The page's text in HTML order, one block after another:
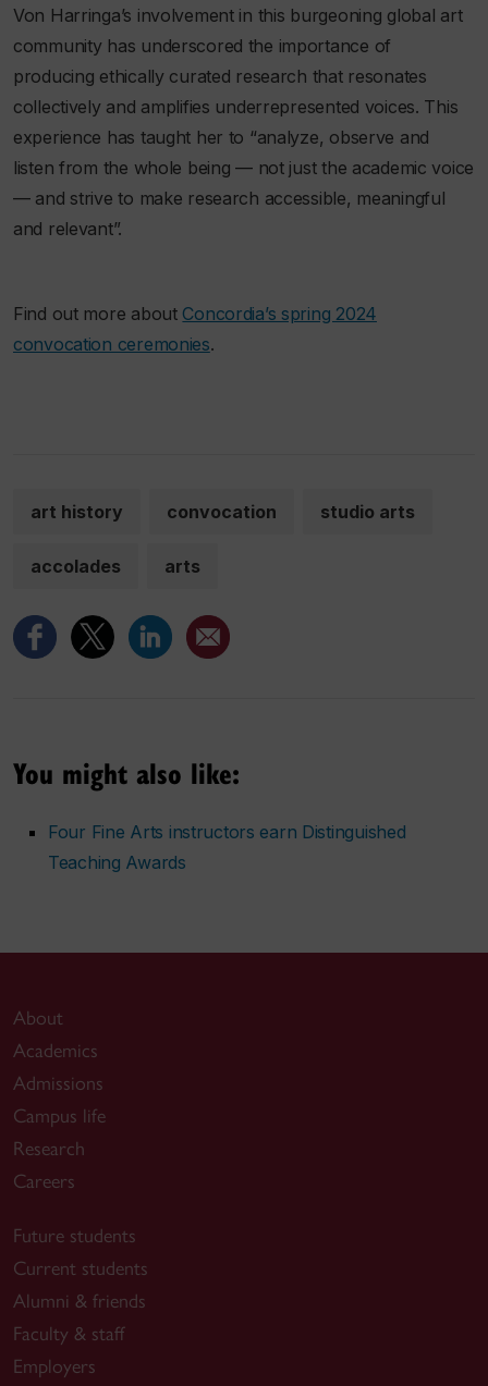
Von Harringa’s involvement in this burgeoning global art
community has underscored the importance of
producing ethically curated research that resonates
collectively and amplifies underrepresented voices. This
experience has taught her to “analyze, observe and
listen from the whole being — not just the academic voice
— and strive to make research accessible, meaningful
and relevant”.
Find out more about Concordia’s spring 2024
convocation ceremonies.
art history convocation studio arts
accolades arts
You might also like:
Four Fine Arts instructors earn Distinguished
Teaching Awards
About
Academics
Admissions
Campus life
Research
Careers
Future students
Current students
Alumni & friends
Faculty & staff
Employers